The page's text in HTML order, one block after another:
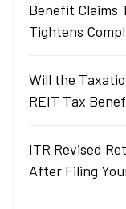
Benefit Claims
Tightens
Will the
REIT Tax
ITR Revised
After Filing